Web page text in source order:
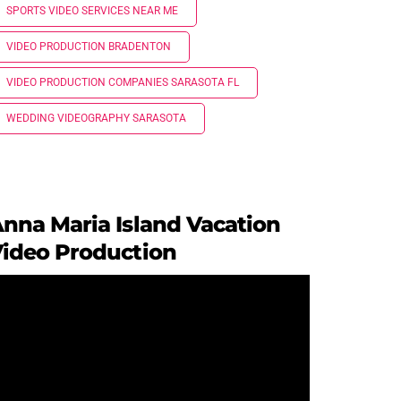
SPORTS VIDEO SERVICES NEAR ME
VIDEO PRODUCTION BRADENTON
VIDEO PRODUCTION COMPANIES SARASOTA FL
WEDDING VIDEOGRAPHY SARASOTA
Maria Island Vacation
Production